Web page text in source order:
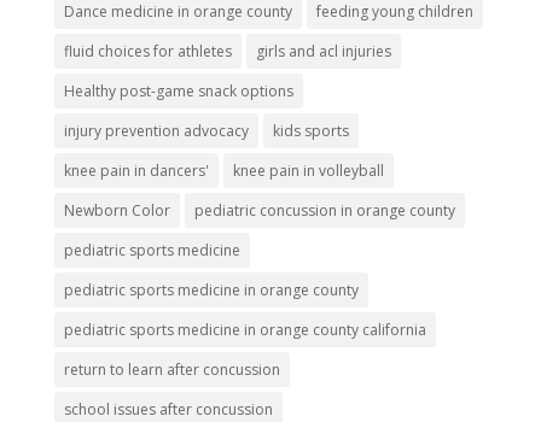
Dance medicine in orange county
feeding young children
fluid choices for athletes
girls and acl injuries
Healthy post-game snack options
injury prevention advocacy
kids sports
knee pain in dancers'
knee pain in volleyball
Newborn Color
pediatric concussion in orange county
pediatric sports medicine
pediatric sports medicine in orange county
pediatric sports medicine in orange county california
return to learn after concussion
school issues after concussion